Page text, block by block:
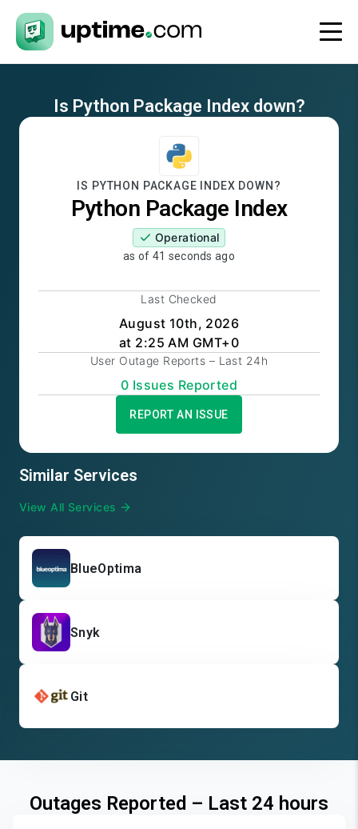
Is Python Package Indexdown?
IS PYTHON PACKAGE INDEX DOWN?
Python Package Index
Operational
as of 41 seconds ago
Last Checked
August 10th, 2026
at 2:25 AM GMT+0
User Outage Reports – Last 24h
0 Issues Reported
REPORT AN ISSUE
Similar Services
View All Services
BlueOptima
Snyk
Git
Outages Reported – Last 24 hours